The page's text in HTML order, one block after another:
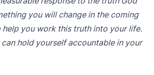
you will change in the coming
you work this truth into your life.
hold yourself accountable in your